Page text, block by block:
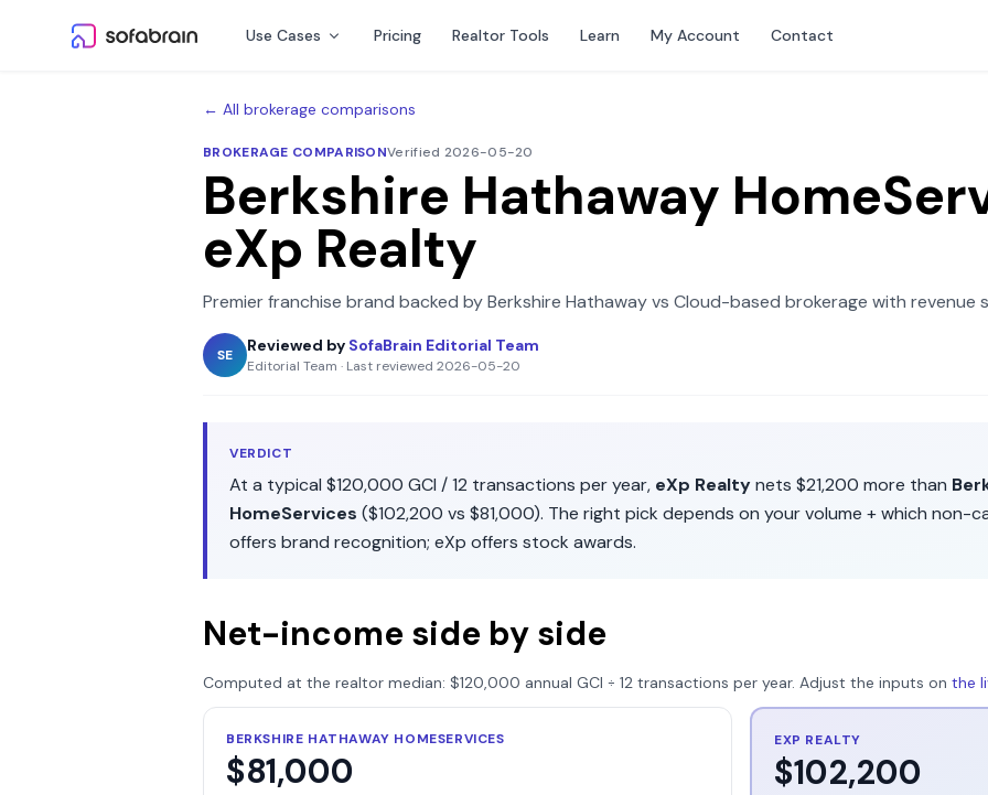
Use Cases Pricing Realtor Tools Learn My Account Contact
← All brokerage comparisons
BROKERAGE COMPARISONVerified 2026-05-20
Berkshire Hathaway
eXp Realty
Premier franchise brand backed by Berkshire Hathawayvs Cloud-based brokerage with revenue
SE
Reviewed by SofaBrain Editorial Team
Editorial Team · Last reviewed 2026-05-20
VERDICT
At a typical $120,000 GCI /12 transactions per year, eXp Realtynets $21,200 more than
HomeServices ($102,200 vs $81,000). The right pick depends on your volume + which non-
offers brand recognition; eXp offers stock awards.
Net-income side by side
Computed at the realtor median: $120,000 annual GCI ÷ 12 transactions per year. Adjust the inputs on the
BERKSHIRE HATHAWAY HOMESERVICES
$81,000
EXP REALTY
$102,200